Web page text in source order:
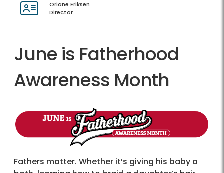
Oriane Eriksen
Director
June is Fatherhood
Awareness Month
Fathers matter. Whether it’s giving his baby a